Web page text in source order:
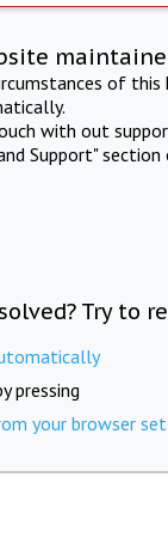
of this
with out
Support" section
Try to
pressing
your browser